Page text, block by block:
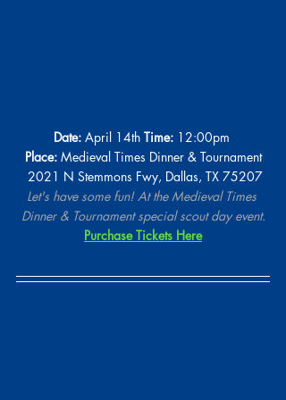
Date: April 14th Time: 12:00pm
Place: Medieval Times Dinner & Tournament
2021 N Stemmons Fwy, Dallas, TX 75207
Let's have some fun! At the Medieval Times
Dinner & Tournament special scout day event.
Purchase Tickets Here